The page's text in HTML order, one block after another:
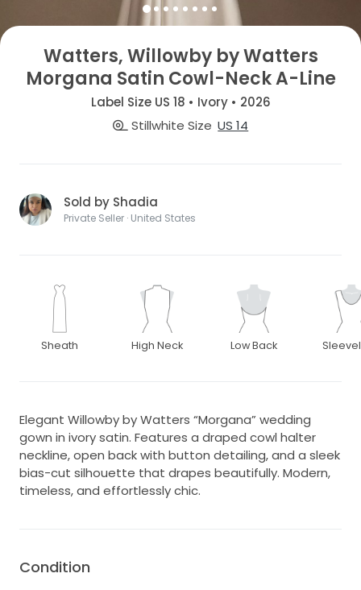
Watters, Willowby by Watters
Morgana Satin Cowl-Neck A-Line
Label Size US 18 • Ivory • 2026
Stillwhite Size US 14
Sold by Shadia
Private Seller · United States
Sheath High Neck Low Back
Elegant Willowby by Watters “Morgana” wedding
gown in ivory satin. Features a draped cowl halter
neckline, open back with button detailing, and a sleek
bias-cut silhouette that drapes beautifully. Modern,
timeless, and effortlessly chic.
Condition